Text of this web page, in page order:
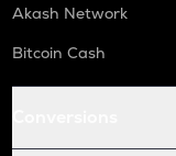
Akash Network
Bitcoin Cash